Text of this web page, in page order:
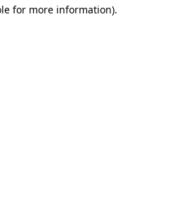
for more information).